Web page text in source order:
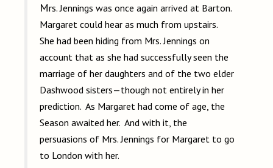
Mrs. Jennings was once again arrived at Barton.
Margaret could hear as much from upstairs.
She had been hiding from Mrs. Jennings on
account that as she had successfully seen the
marriage of her daughters and of the two elder
Dashwood sisters—though not entirely in her
prediction. As Margaret had come of age, the
Season awaited her. And with it, the
persuasions of Mrs. Jennings for Margaret to go
to London with her.